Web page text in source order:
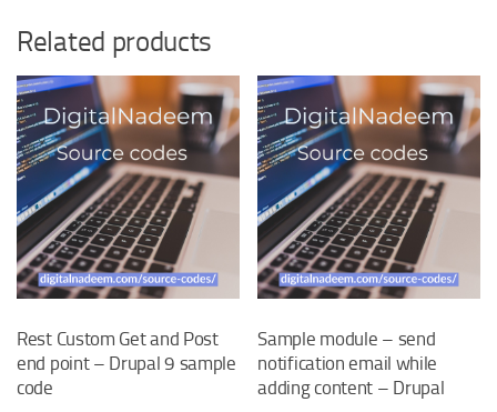
Related products
Rest Custom Get and Post
end point – Drupal 9 sample
code
Sample module – send
notification email while
adding content – Drupal